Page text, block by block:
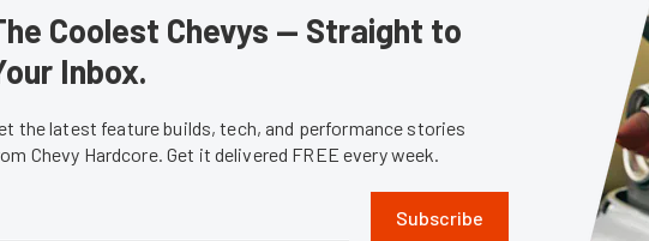
Coolest Chevys — Straight to
Inbox.
the latest feature builds, tech, and performance stories
Chevy Hardcore. Get it delivered FREE every week.
Subscribe